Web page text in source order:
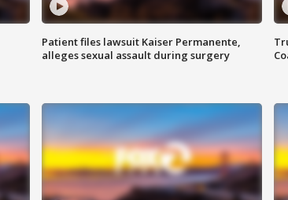
Patient files lawsuit Kaiser Permanente,
alleges sexual assault during surgery